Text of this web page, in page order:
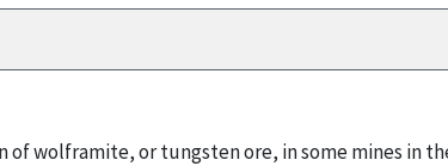
wolframite, or tungsten ore, in some mines in